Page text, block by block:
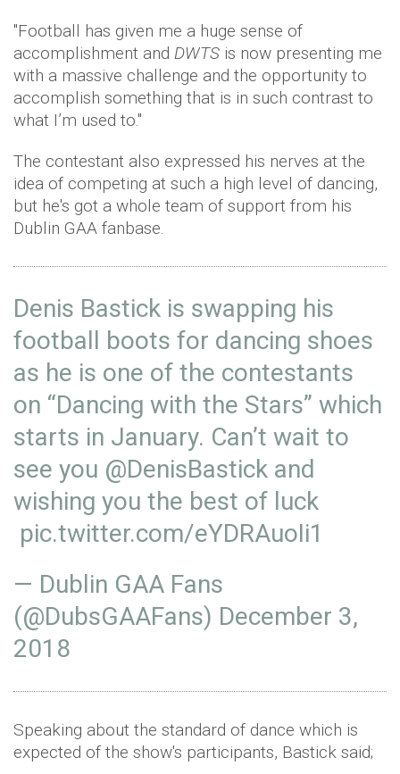
"Football has given me a huge sense of
accomplishment and DWTS is now presenting me
with a massive challenge and the opportunity to
accomplish something that is in such contrast to
what I’m used to."
The contestant also expressed his nerves at the
idea of competing at such a high level of dancing,
but he's got a whole team of support from his
Dublin GAA fanbase.
Denis Bastick is swapping his
football boots for dancing shoes
as he is one of the contestants
on “Dancing with the Stars” which
starts in January. Can’t wait to
see you @DenisBastick and
wishing you the best of luck
pic.twitter.com/eYDRAuoIi1
— Dublin GAA Fans
(@DubsGAAFans) December 3,
2018
Speaking about the standard of dance which is
expected of the show's participants, Bastick said;